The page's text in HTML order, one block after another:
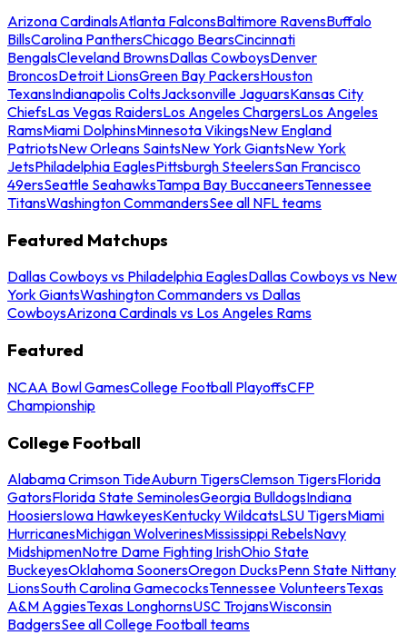
Arizona CardinalsAtlanta FalconsBaltimore RavensBuffalo
BillsCarolina PanthersChicago BearsCincinnati
BengalsCleveland BrownsDallas CowboysDenver
BroncosDetroit LionsGreen Bay PackersHouston
TexansIndianapolis ColtsJacksonville JaguarsKansas City
ChiefsLas Vegas RaidersLos Angeles ChargersLos Angeles
RamsMiami DolphinsMinnesota VikingsNew England
PatriotsNew Orleans SaintsNew York GiantsNew York
JetsPhiladelphia EaglesPittsburgh SteelersSan Francisco
49ersSeattle SeahawksTampa Bay BuccaneersTennessee
TitansWashington CommandersSee all NFL teams
Featured Matchups
Dallas Cowboys vs Philadelphia EaglesDallas Cowboys vs New
York GiantsWashington Commanders vs Dallas
CowboysArizona Cardinals vs Los Angeles Rams
Featured
NCAA Bowl GamesCollege Football PlayoffsCFP
Championship
College Football
Alabama Crimson TideAuburn TigersClemson TigersFlorida
GatorsFlorida State SeminolesGeorgia BulldogsIndiana
HoosiersIowa HawkeyesKentucky WildcatsLSU TigersMiami
HurricanesMichigan WolverinesMississippi RebelsNavy
MidshipmenNotre Dame Fighting IrishOhio State
BuckeyesOklahoma SoonersOregon DucksPenn State Nittany
LionsSouth Carolina GamecocksTennessee VolunteersTexas
A&M AggiesTexas LonghornsUSC TrojansWisconsin
BadgersSee all College Football teams